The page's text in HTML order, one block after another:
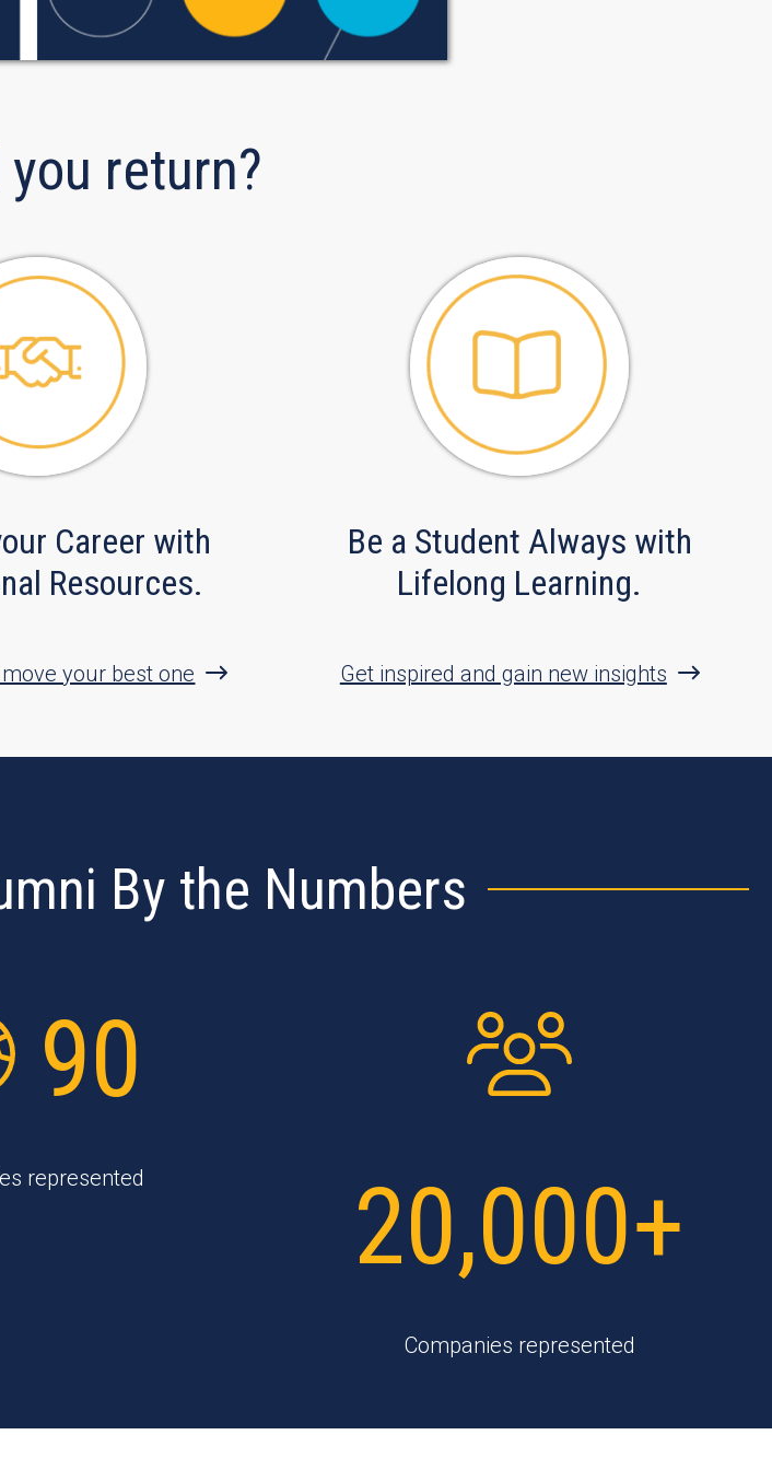
return?
Career with
Resources.
your best one
Be a Student Always with
Lifelong Learning.
Get inspired and gain new insights
By the Numbers
90
represented 20,000+
Companies represented